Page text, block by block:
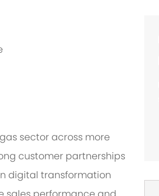
sector across more
customer partnerships
digital transformation